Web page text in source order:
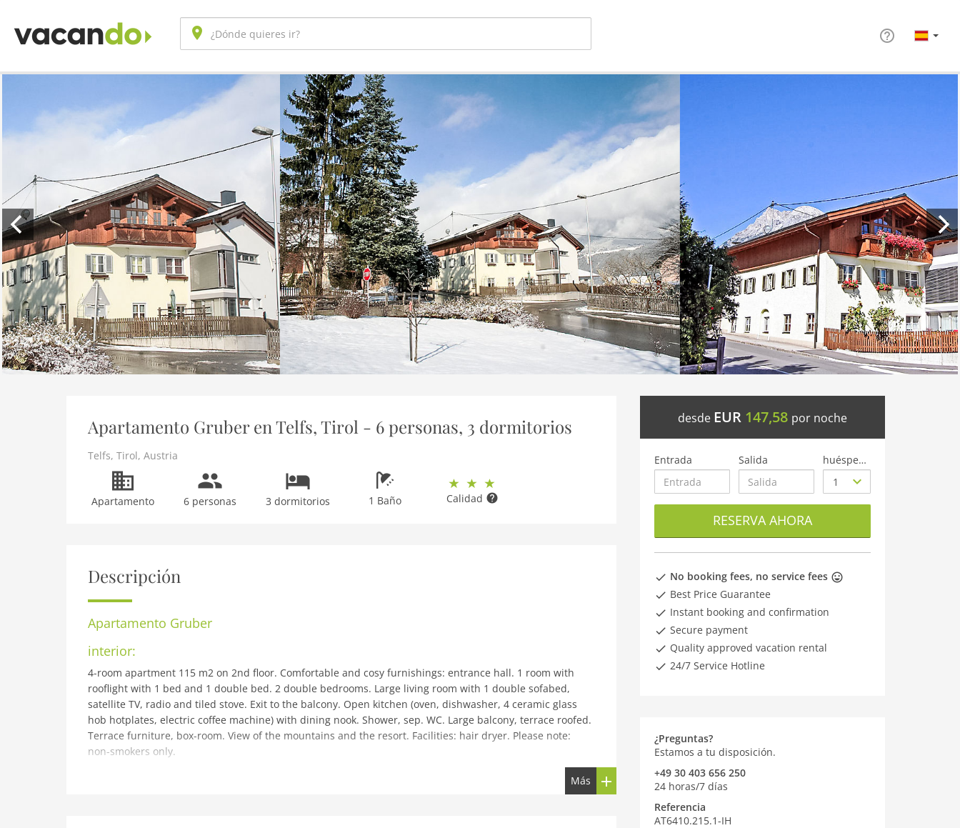
Apartamento Gruber en Telfs, Tirol - 6 personas, 3 dormitorios
Telfs, Tirol, Austria
Apartamento 6 personas 3 dormitorios 1 Baño Calidad
Descripción
Apartamento Gruber
interior:
4-room apartment 115 m2 on 2nd floor. Comfortable and cosy furnishings: entrance hall. 1 room with
rooflight with 1 bed and 1 double bed. 2 double bedrooms. Large living room with 1 double sofabed,
satellite TV, radio and tiled stove. Exit to the balcony. Open kitchen (oven, dishwasher, 4 ceramic glass
hob hotplates, electric coffee machine) with dining nook. Shower, sep. WC. Large balcony, terrace roofed.
Terrace furniture, box-room. View of the mountains and the resort. Facilities: hair dryer. Please note:
non-smokers only.
Flaurling 5 km from Telfs: Cosy, comfortable working farm Gruber, renovated in 2006. In the resort, in a
Más
desde EUR 147,58 por noche
Entrada Salida huéspedes
RESERVA AHORA
No booking fees, no service fees
Best Price Guarantee
Instant booking and confirmation
Secure payment
Quality approved vacation rental
24/7 Service Hotline
¿Preguntas?
Estamos a tu disposición.
+49 30 403 656 250
24 horas/7 días
Referencia
AT6410.215.1-IH